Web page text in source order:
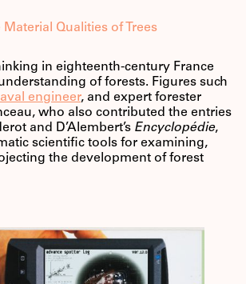
Material Qualities of Trees
in eighteenth-century France
of forests. Figures such
engineer, and expert forester
who also contributed the entries
and D’Alembert’s Encyclopédie,
scientific tools for examining,
the development of forest